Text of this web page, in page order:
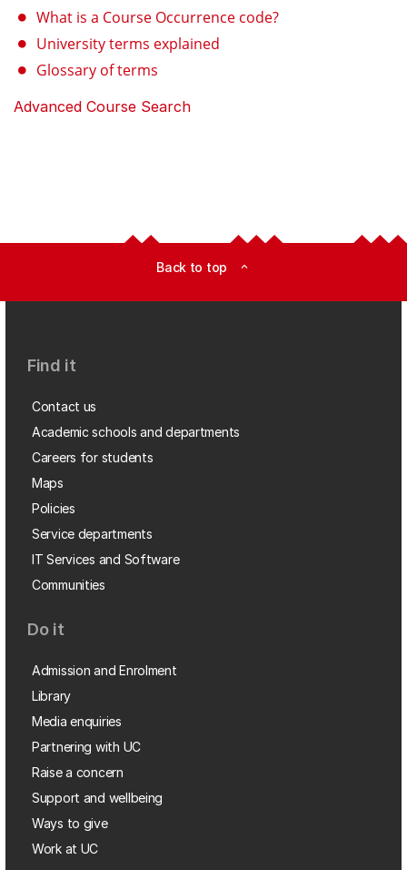
What is a Course Occurrence code?
University terms explained
Glossary of terms
Advanced Course Search
Back to top expand_less
Find it
Contact us
Academic schools and departments
Careers for students
Maps
Policies
Service departments
IT Services and Software
Communities
Do it
Admission and Enrolment
Library
Media enquiries
Partnering with UC
Raise a concern
Support and wellbeing
Ways to give
Work at UC